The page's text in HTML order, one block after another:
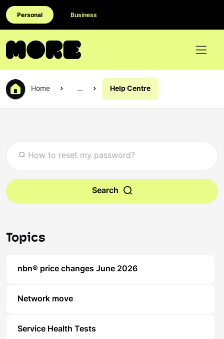
Personal Business
Home ... Help Centre
Search
Topics
nbn® price changes June 2026
Network move
Service Health Tests